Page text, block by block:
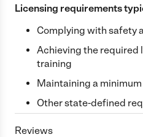
Licensing requirements
Complying with safety
Achieving the required
training
Maintaining a
Other state-defined
Reviews